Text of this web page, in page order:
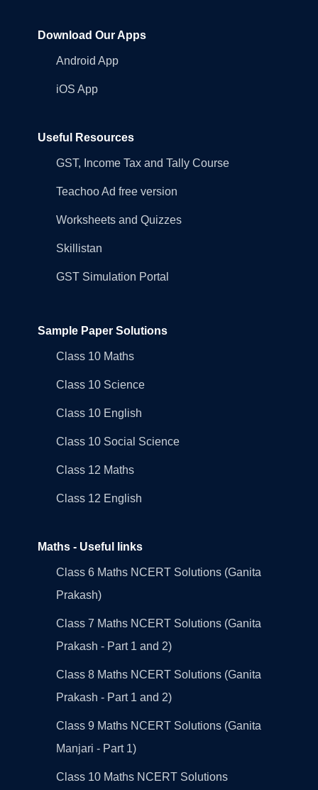
Download Our Apps
Android App
iOS App
Useful Resources
GST, Income Tax and Tally Course
Teachoo Ad free version
Worksheets and Quizzes
Skillistan
GST Simulation Portal
Sample Paper Solutions
Class 10 Maths
Class 10 Science
Class 10 English
Class 10 Social Science
Class 12 Maths
Class 12 English
Maths - Useful links
Class 6 Maths NCERT Solutions (Ganita
Prakash)
Class 7 Maths NCERT Solutions (Ganita
Prakash - Part 1 and 2)
Class 8 Maths NCERT Solutions (Ganita
Prakash - Part 1 and 2)
Class 9 Maths NCERT Solutions (Ganita
Manjari - Part 1)
Class 10 Maths NCERT Solutions